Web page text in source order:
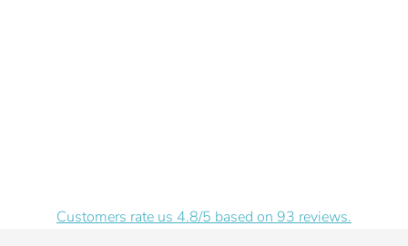
Customers rate us 4.8/5 based on 93 reviews.